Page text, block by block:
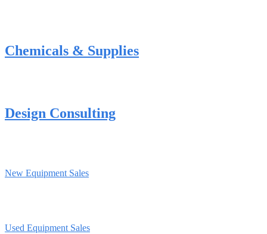
Chemicals & Supplies
Design Consulting
New Equipment Sales
Used Equipment Sales